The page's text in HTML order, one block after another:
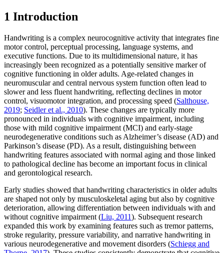
1 Introduction
Handwriting is a complex neurocognitive activity that integrates fine
motor control, perceptual processing, language systems, and
executive functions. Due to its multidimensional nature, it has
increasingly been recognized as a potentially sensitive marker of
cognitive functioning in older adults. Age-related changes in
neuromuscular and central nervous system function often lead to
slower and less fluent handwriting, reflecting declines in motor
control, visuomotor integration, and processing speed (Salthouse,
2019; Seidler et al., 2010). These changes are typically more
pronounced in individuals with cognitive impairment, including
those with mild cognitive impairment (MCI) and early-stage
neurodegenerative conditions such as Alzheimer’s disease (AD) and
Parkinson’s disease (PD). As a result, distinguishing between
handwriting features associated with normal aging and those linked
to pathological decline has become an important focus in clinical
and gerontological research.
Early studies showed that handwriting characteristics in older adults
are shaped not only by musculoskeletal aging but also by cognitive
deterioration, allowing differentiation between individuals with and
without cognitive impairment (Liu, 2011). Subsequent research
expanded this work by examining features such as tremor patterns,
stroke regularity, pressure variability, and narrative handwriting in
various neurodegenerative and movement disorders (Schiegg and